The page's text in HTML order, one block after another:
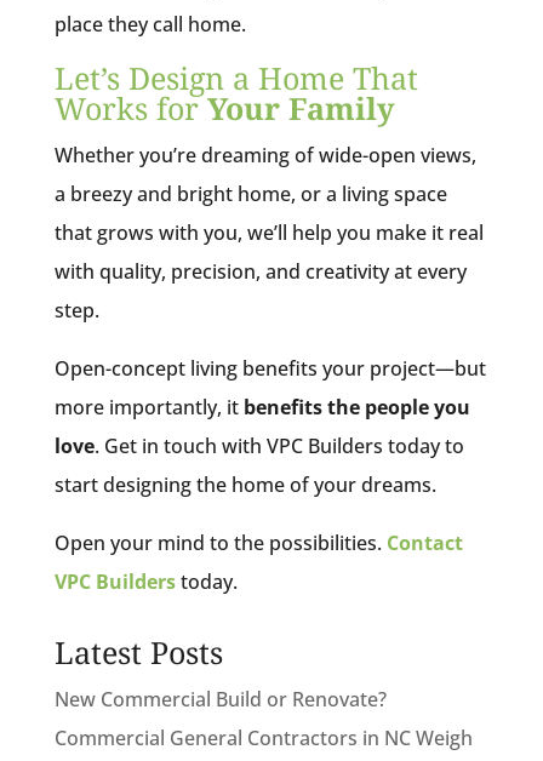
place they call home.
Let’s Design a Home That
Works forYour Family
Whether you’re dreaming of wide-open views,
a breezy and bright home, or a living space
that grows with you, we’ll help you make it real
with quality, precision, and creativity at every
step.
Open-concept living benefits your project—but
more importantly, it benefits the people you
love. Get in touch with VPC Builders today to
start designing the home of your dreams.
Open your mind to the possibilities. Contact
VPC Builderstoday.
Latest Posts
New Commercial Build or Renovate?
Commercial General Contractors in NC Weigh